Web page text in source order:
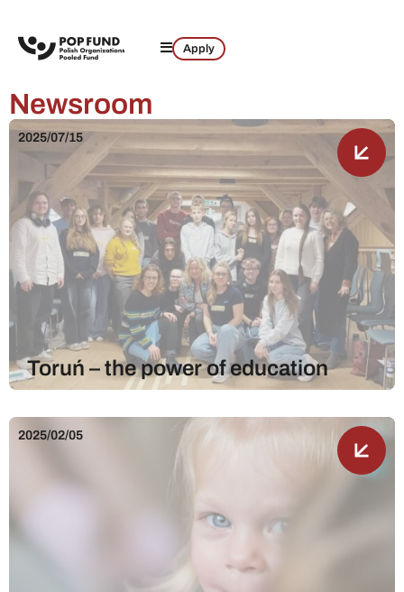
Apply
Newsroom
Toruń – the power of education
2025/07/15
2025/02/05